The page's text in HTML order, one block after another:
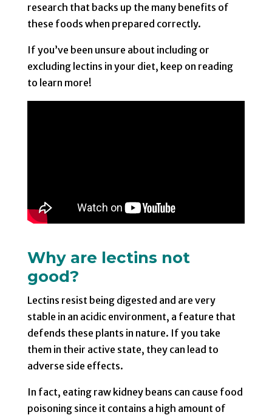
research that backs up the many benefits of
these foods when prepared correctly.
If you’ve been unsure about including or
excluding lectins in your diet, keep on reading
to learn more!
Why are lectins not
good?
Lectins resist being digested and are very
stable in an acidic environment, a feature that
defends these plants in nature. If you take
them in their active state, they can lead to
adverse side effects.
In fact, eating raw kidney beans can cause food
poisoning since it contains a high amount of